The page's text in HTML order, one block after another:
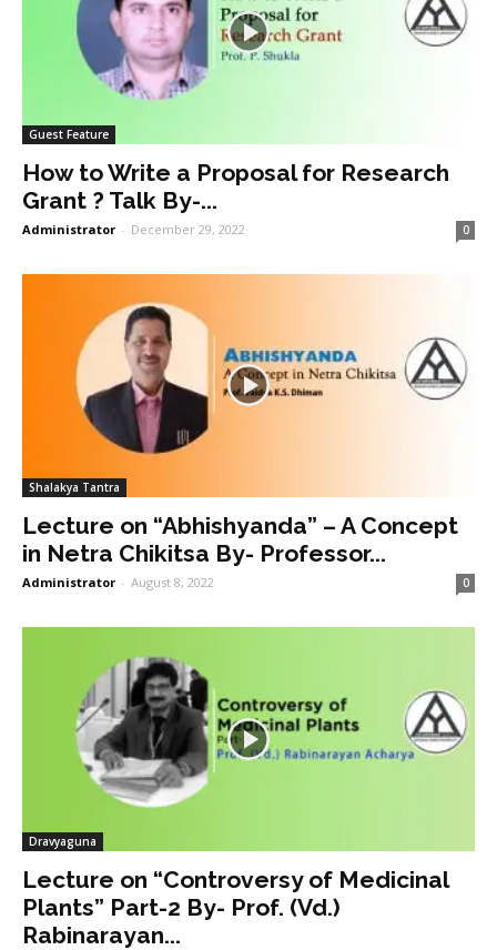
Guest Feature
How to Write a Proposal for Research
Grant ? Talk By-...
Administrator - December 29, 2022 0
Shalakya Tantra
Lecture on “Abhishyanda” – A Concept
in Netra Chikitsa By- Professor...
Administrator - August 8, 2022 0
Dravyaguna
Lecture on “Controversy of Medicinal
Plants” Part-2 By- Prof. (Vd.)
Rabinarayan...